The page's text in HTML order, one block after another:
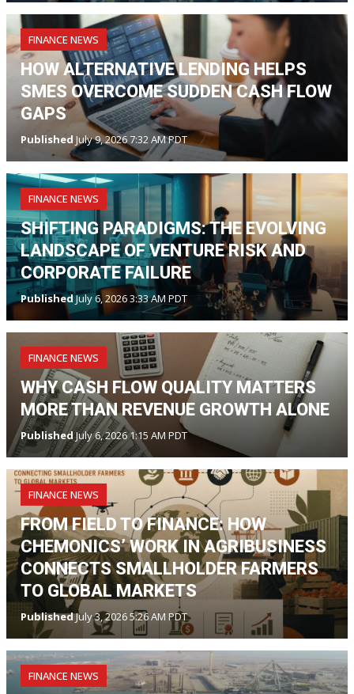
FINANCE NEWS
HOW ALTERNATIVE LENDING HELPS
SMES OVERCOME SUDDEN CASH FLOW
GAPS
Published July 9, 2026 7:32 AM PDT
FINANCE NEWS
SHIFTING PARADIGMS: THE EVOLVING
LANDSCAPE OF VENTURE RISK AND
CORPORATE FAILURE
PublishedJuly 6, 2026 3:33 AM PDT
FINANCE NEWS
WHY CASH FLOW QUALITY MATTERS
MORE THAN REVENUE GROWTH ALONE
PublishedJuly 6, 2026 1:15 AM PDT
FINANCE NEWS
FROM FIELD TO FINANCE: HOW
CHEMONICS’ WORK IN AGRIBUSINESS
CONNECTS SMALLHOLDER FARMERS
TO GLOBAL MARKETS
PublishedJuly 3, 2026 5:26 AM PDT
FINANCE NEWS